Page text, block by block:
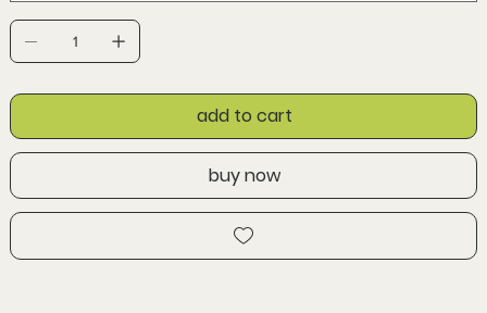
add to cart
buy now